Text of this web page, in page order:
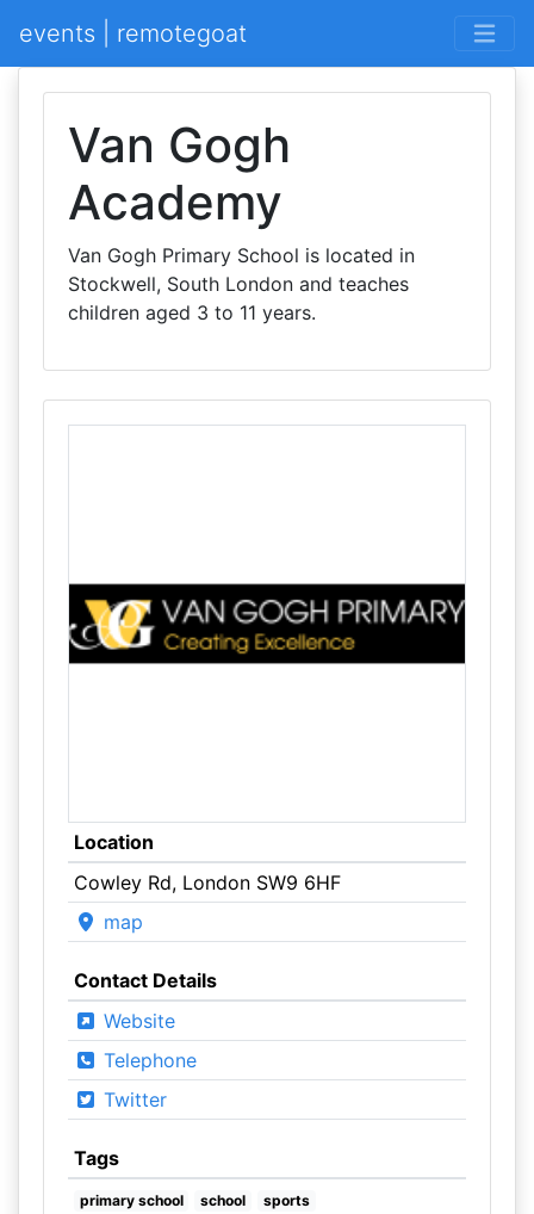
events | remotegoat
Van Gogh
Academy
Van Gogh Primary School is located in
Stockwell, South London and teaches
children aged 3 to 11 years.
Location
Cowley Rd, London SW9 6HF
map
Contact Details
Website
Telephone
Twitter
Tags
primary school school sports